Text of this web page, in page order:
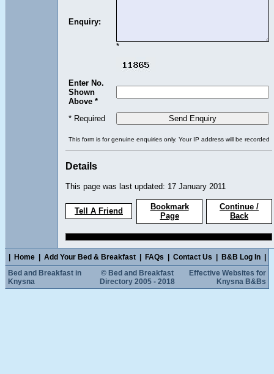
Enquiry:
*
Enter No.
Shown
Above *
* Required
This form is for genuine enquiries only. Your IP address will be recorded
Details
This page was last updated: 17 January 2011
Tell A Friend
Bookmark
Page
Continue /
Back
Home Add Your Bed & Breakfast FAQs Contact Us B&B Log In
Bed and Breakfast in
Knysna
© Bed and Breakfast
Directory 2005 - 2018
Effective Websites for
Knysna B&Bs